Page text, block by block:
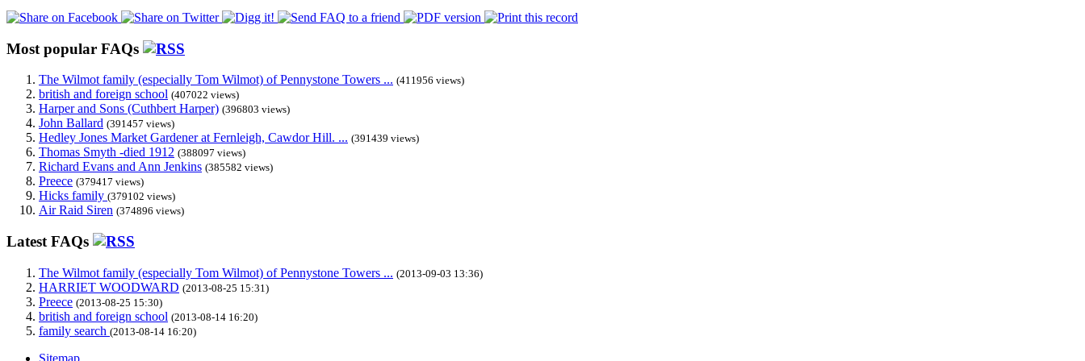
Most popular FAQs
The Wilmot family (especially Tom Wilmot) of Pennystone Towers ... (411956 views)
british and foreign school (407022 views)
Harper and Sons (Cuthbert Harper) (396803 views)
John Ballard (391457 views)
Hedley Jones Market Gardener at Fernleigh, Cawdor Hill. ... (391439 views)
Thomas Smyth -died 1912 (388097 views)
Richard Evans and Ann Jenkins (385582 views)
Preece (379417 views)
Hicks family (379102 views)
Air Raid Siren (374896 views)
Latest FAQs
The Wilmot family (especially Tom Wilmot) of Pennystone Towers ... (2013-09-03 13:36)
HARRIET WOODWARD (2013-08-25 15:31)
Preece (2013-08-25 15:30)
british and foreign school (2013-08-14 16:20)
family search (2013-08-14 16:20)
Sitemap